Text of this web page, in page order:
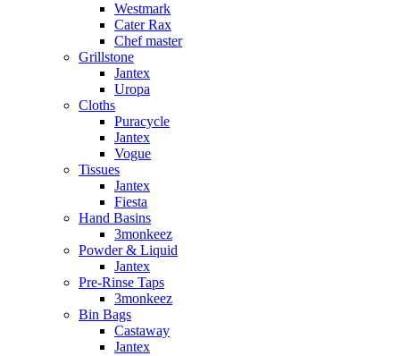
Westmark
Cater Rax
Chef master
Grillstone
Jantex
Uropa
Cloths
Puracycle
Jantex
Vogue
Tissues
Jantex
Fiesta
Hand Basins
3monkeez
Powder & Liquid
Jantex
Pre-Rinse Taps
3monkeez
Bin Bags
Castaway
Jantex